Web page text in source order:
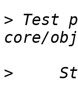
> Test
>